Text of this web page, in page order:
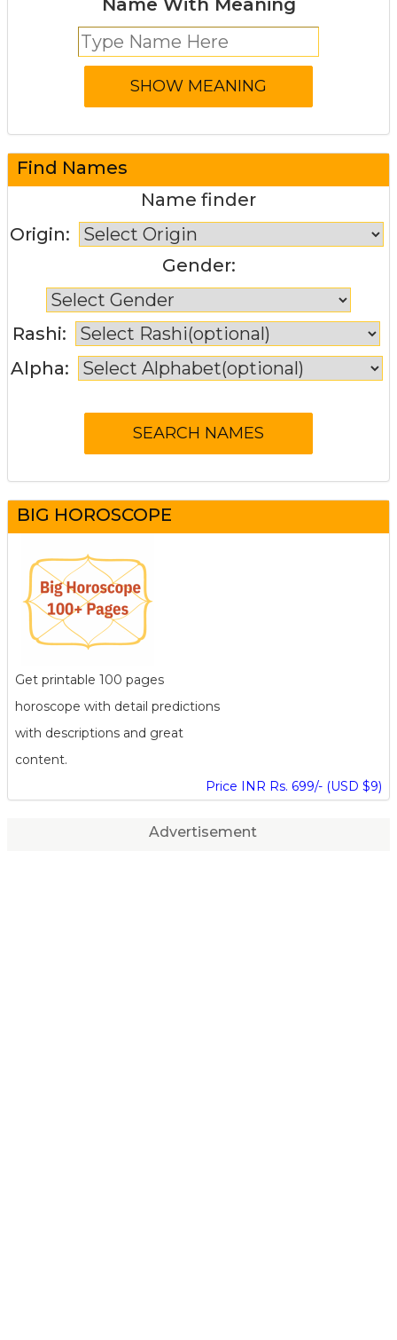
Name With Meaning
Find Names
Name finder
Origin:
Gender:
Rashi:
Alpha:
BIG HOROSCOPE
Get printable 100 pages
horoscope with detail predictions
with descriptions and great
content.
Price INR Rs. 699/- (USD $9)
Advertisement